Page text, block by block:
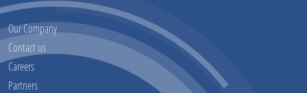
Our Company
Contact us
Careers
Partners